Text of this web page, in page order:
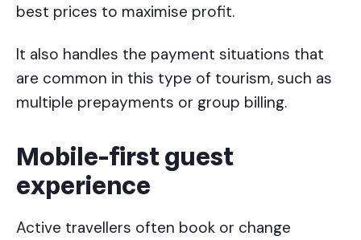
best prices to maximise profit.
It also handles the payment situations that
are common in this type of tourism, such as
multiple prepayments or group billing.
Mobile-first guest
experience
Active travellers often book or change